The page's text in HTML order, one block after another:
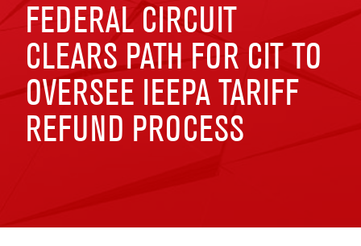
FEDERAL CIRCUIT
CLEARS PATH FOR CIT TO
OVERSEE IEEPA TARIFF
REFUND PROCESS